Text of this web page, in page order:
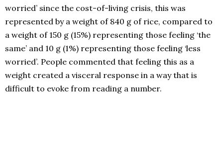
worried’ since the cost-of-living crisis, this was
represented by a weight of 840 g of rice, compared to
a weight of 150 g (15%) representing those feeling ‘the
same’ and 10 g (1%) representing those feeling ‘less
worried’. People commented that feeling this as a
weight created a visceral response in a way that is
difficult to evoke from reading a number.